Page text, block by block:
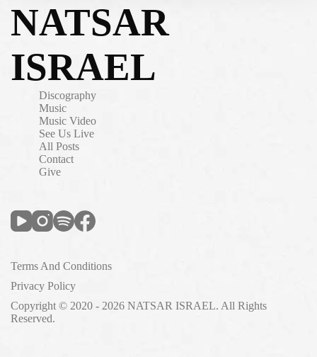
NATSAR
ISRAEL
Discography
Music
Music Video
See Us Live
All Posts
Contact
Give
Terms And Conditions
Privacy Policy
Copyright © 2020 - 2026 NATSAR ISRAEL. All Rights
Reserved.